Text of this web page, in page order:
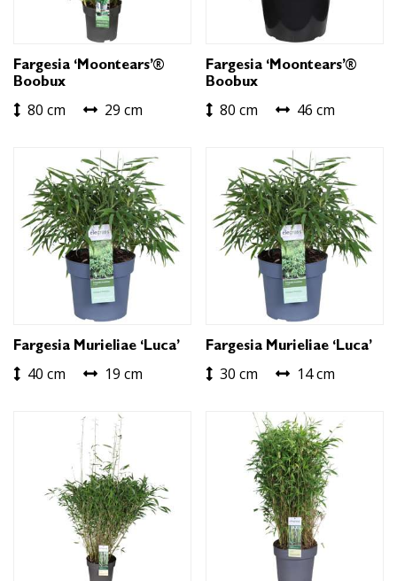
Fargesia ‘Moontears’®
Boobux
80 cm 29 cm
Fargesia ‘Moontears’®
Boobux
80 cm 46 cm
Fargesia Murieliae ‘Luca’
40 cm 19 cm
Fargesia Murieliae ‘Luca’
30 cm 14 cm